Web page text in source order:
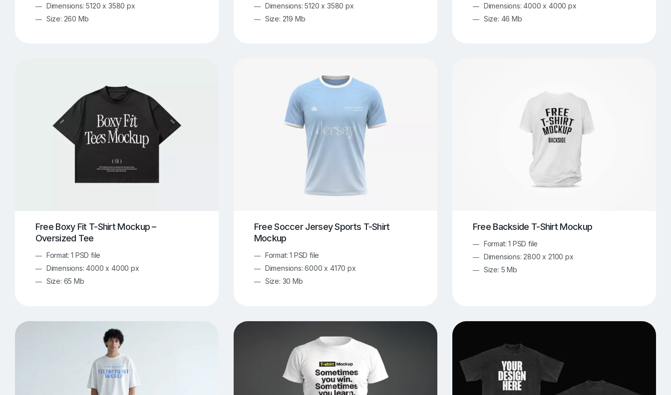
Dimensions: 5120 x 3580 px
Size: 260 Mb
Dimensions: 5120 x 3580 px
Size: 219 Mb
Dimensions: 4000 x 4000 px
Size: 46 Mb
Free Boxy Fit T-Shirt Mockup –
Oversized Tee
Format: 1 PSD file
Dimensions: 4000 x 4000 px
Size: 65 Mb
Free Soccer Jersey Sports T-Shirt
Mockup
Format: 1 PSD file
Dimensions: 6000 x 4170 px
Size: 30 Mb
Free Backside T-Shirt Mockup
Format: 1 PSD file
Dimensions: 2800 x 2100 px
Size: 5 Mb